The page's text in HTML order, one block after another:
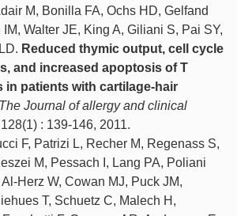
M, Bonilla FA, Ochs HD, Gelfand
IM, Walter JE, King A, Giliani S, Pai SY,
Reduced thymic output, cell cycle
and increased apoptosis of T
in patients with cartilage-hair
The Journal of allergy and clinical
: 139-146, 2011.
F, Patrizi L, Recher M, Regenass S,
M, Pessach I, Lang PA, Poliani
Herz W, Cowan MJ, Puck JM,
T, Schuetz C, Malech H,